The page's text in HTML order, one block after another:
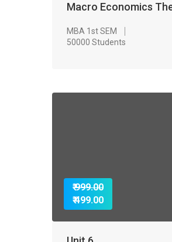
Macro Economics
MBA 1st SEM
50000 Students
₹ 999.00
₹ 499.00